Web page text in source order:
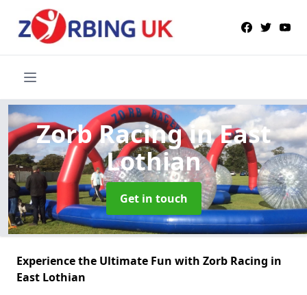
Zorb Racingin East
Lothian
Get in touch
Experience the Ultimate Fun with Zorb Racing in
East Lothian